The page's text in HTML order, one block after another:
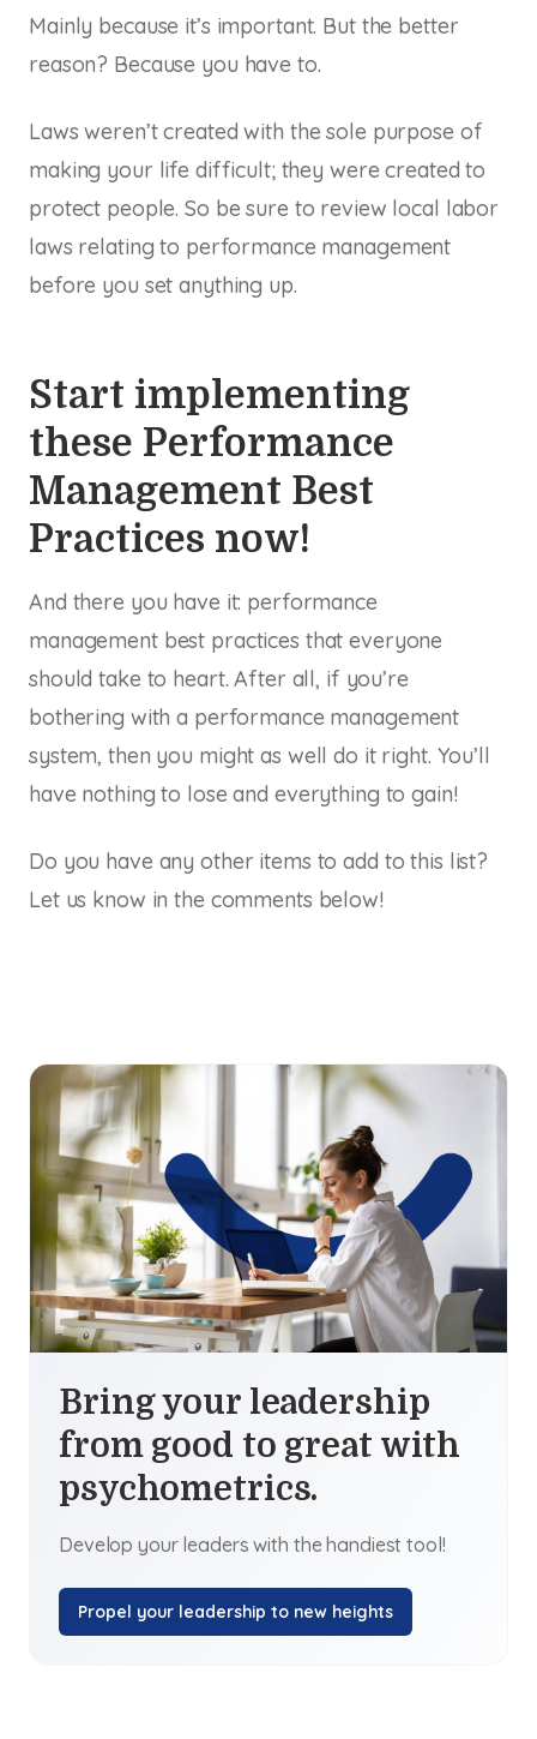
Mainly because it’s important. But the better
reason? Because you have to.
Laws weren’t created with the sole purpose of
making your life difficult; they were created to
protect people. So be sure to review local labor
laws relating to performance management
before you set anything up.
Start implementing
these Performance
Management Best
Practices now!
And there you have it: performance
management best practices that everyone
should take to heart. After all, if you’re
bothering with a performance management
system, then you might as well do it right. You’ll
have nothing to lose and everything to gain!
Do you have any other items to add to this list?
Let us know in the comments below!
Bring your leadership
from good to great with
psychometrics.
Develop your leaders with the handiest tool!
Propel your leadership to new heights